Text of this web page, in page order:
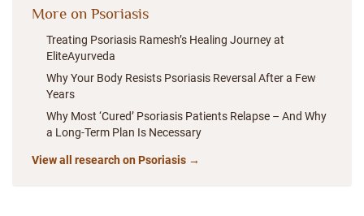
More on Psoriasis
Treating Psoriasis Ramesh’s Healing Journey at
EliteAyurveda
Why Your Body Resists Psoriasis Reversal After a Few
Years
Why Most ‘Cured’ Psoriasis Patients Relapse – And Why
a Long-Term Plan Is Necessary
View all research on Psoriasis →